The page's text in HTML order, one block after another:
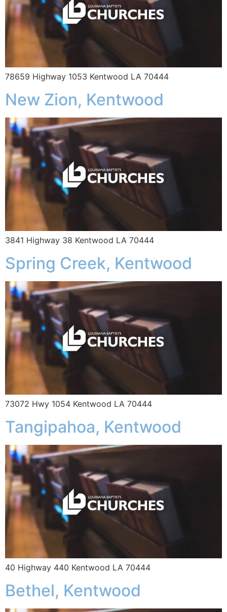
78659 Highway 1053 Kentwood LA 70444
New Zion, Kentwood
3841 Highway 38 Kentwood LA 70444
Spring Creek, Kentwood
73072 Hwy 1054 Kentwood LA 70444
Tangipahoa, Kentwood
40 Highway 440 Kentwood LA 70444
Bethel, Kentwood